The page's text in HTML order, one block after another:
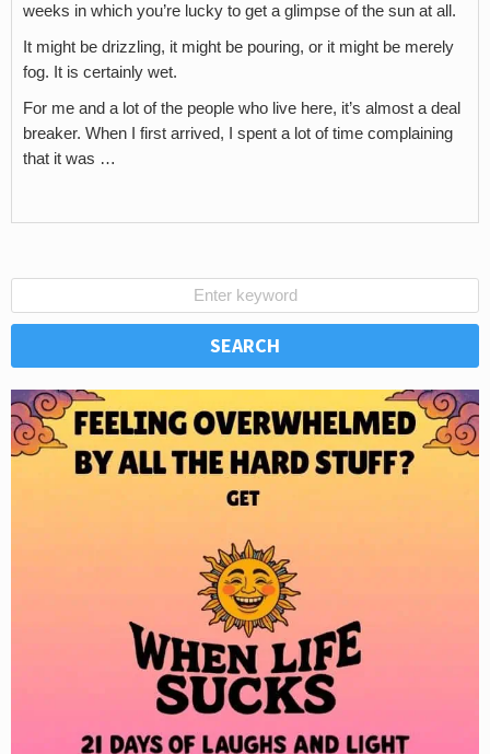
weeks in which you’re lucky to get a glimpse of the sun at all.
It might be drizzling, it might be pouring, or it might be merely
fog. It is certainly wet.
For me and a lot of the people who live here, it’s almost a deal
breaker. When I first arrived, I spent a lot of time complaining
that it was …